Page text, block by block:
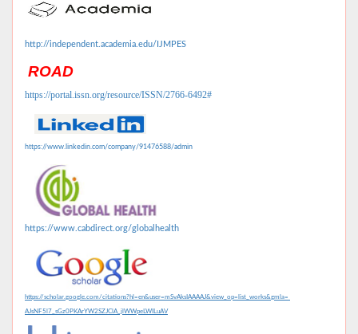
http://independent.academia.edu/IJMPES
ROAD
https://portal.issn.org/resource/ISSN/2766-6492#
https://www.linkedin.com/company/91476588/admin
https://www.cabdirect.org/globalhealth
https://scholar.google.com/citations?hl=en&user=mSvAksIAAAAJ&view_op=list_works&gmla=
AJsNF5l7_sGz0PKArYW2SZJClA_jlWWpeLWILuAV